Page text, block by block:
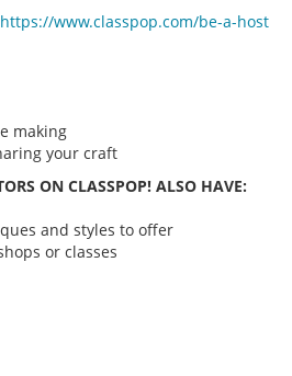
https://www.classpop.com/be-a-host
making
your craft
ON CLASSPOP! ALSO HAVE:
and styles to offer
or classes